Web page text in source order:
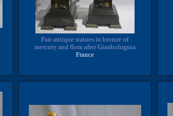
Pair antique statues in bronze of
mercury and flora after Gianbolognia
France